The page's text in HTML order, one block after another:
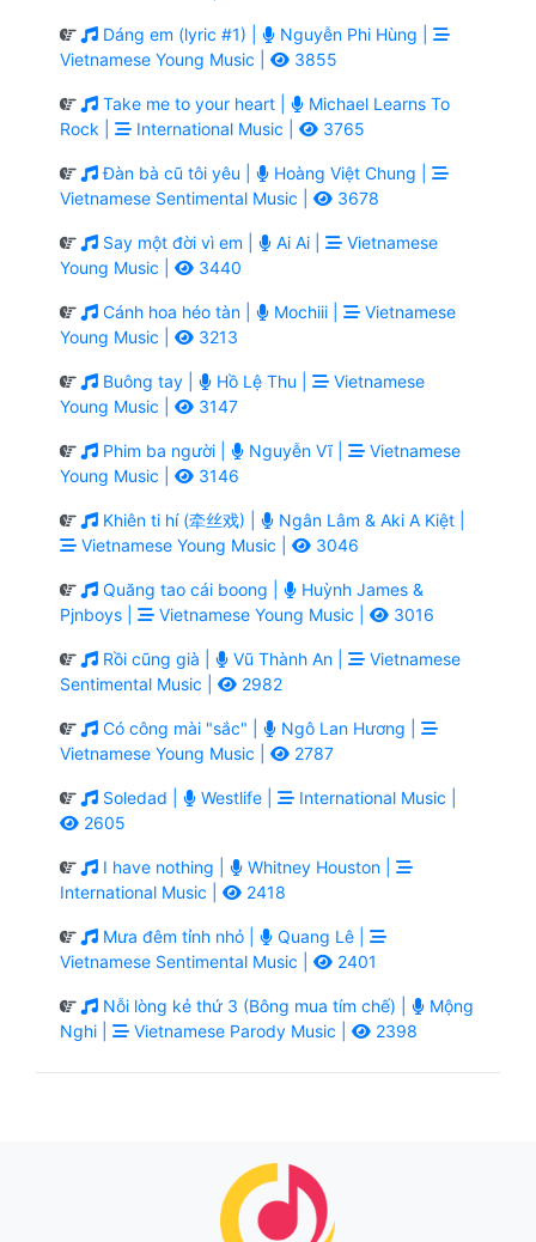
Dáng em (lyric #1) |
Nguyễn Phi Hùng |
Vietnamese Young Music |
3855
Take me to your heart |
Michael Learns To
Rock |
International Music | 3765
Đàn bà cũ tôi yêu |
Hoàng Việt Chung |
Vietnamese Sentimental Music |
3678
Say một đời vì em | Ai Ai |
Vietnamese
Young Music |
3440
Cánh hoa héo tàn | Mochiii |
Vietnamese
Young Music |
3213
Buông tay | Hồ Lệ Thu |
Vietnamese
Young Music |
3147
Phim ba người | Nguyễn Vĩ |
Vietnamese
Young Music |
3146
Khiên ti hí (牵丝戏) |
Ngân Lâm & Aki A Kiệt |
Vietnamese Young Music |
3046
Quăng tao cái boong |
Huỳnh James &
Pjnboys |
Vietnamese Young Music | 3016
Rồi cũng già | Vũ Thành An |
Vietnamese
Sentimental Music |
2982
Có công mài "sắc" |
Ngô Lan Hương |
Vietnamese Young Music |
2787
Soledad | Westlife |
International Music |
2605
I have nothing |
Whitney Houston |
International Music |
2418
Mưa đêm tỉnh nhỏ |
Quang Lê |
Vietnamese Sentimental Music |
2401
Nỗi lòng kẻ thứ 3 (Bông mua tím chế) |
Mộng
Nghi |
Vietnamese Parody Music | 2398